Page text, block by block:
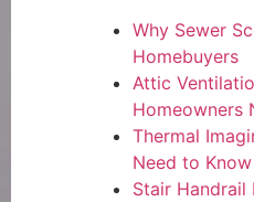
Why Sewer
Homebuyers
Attic
Homeowners
Thermal
Need to Know
Stair Handrail